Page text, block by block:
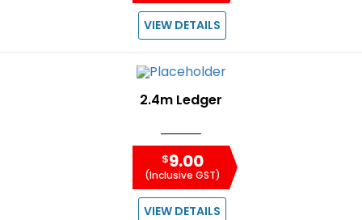
VIEW DETAILS
2.4m Ledger
$9.00
(Inclusive GST)
VIEW DETAILS